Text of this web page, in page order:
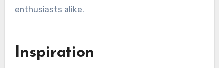
enthusiasts alike.
Inspiration